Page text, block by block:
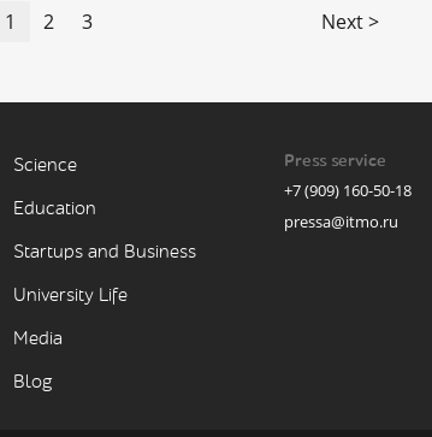
1 2 3 Next >
Science
Education
Startups and Business
University Life
Media
Blog
Press service
+7 (909) 160-50-18
pressa@itmo.ru